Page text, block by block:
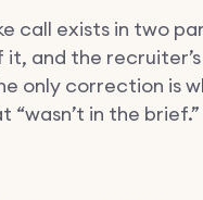
call exists in two
it, and the
only correction is
in the brief.”